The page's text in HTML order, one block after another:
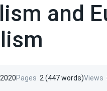
and
Pages 2 (447 words)Views